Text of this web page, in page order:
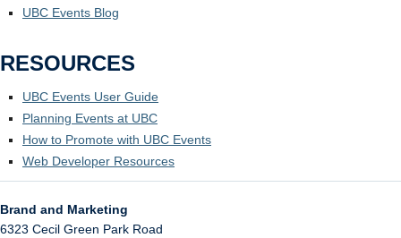
UBC Events Blog
RESOURCES
UBC Events User Guide
Planning Events at UBC
How to Promote with UBC Events
Web Developer Resources
Brand and Marketing
6323 Cecil Green Park Road